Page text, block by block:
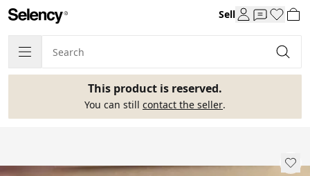
Sell
This product is reserved.
You can still contact the seller.